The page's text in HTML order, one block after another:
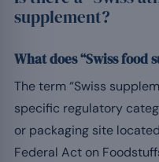
supplement?
What does “Swiss food
The term “Swiss
specific regulatory
or packaging site
Federal Act on